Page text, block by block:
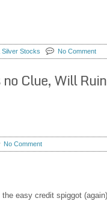
Silver Stocks No Comment
Clue, Will
No Comment
the easy credit spiggot